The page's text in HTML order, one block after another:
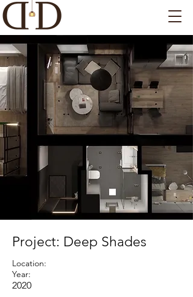
Project: Deep Shades
Location:
Year:
2020